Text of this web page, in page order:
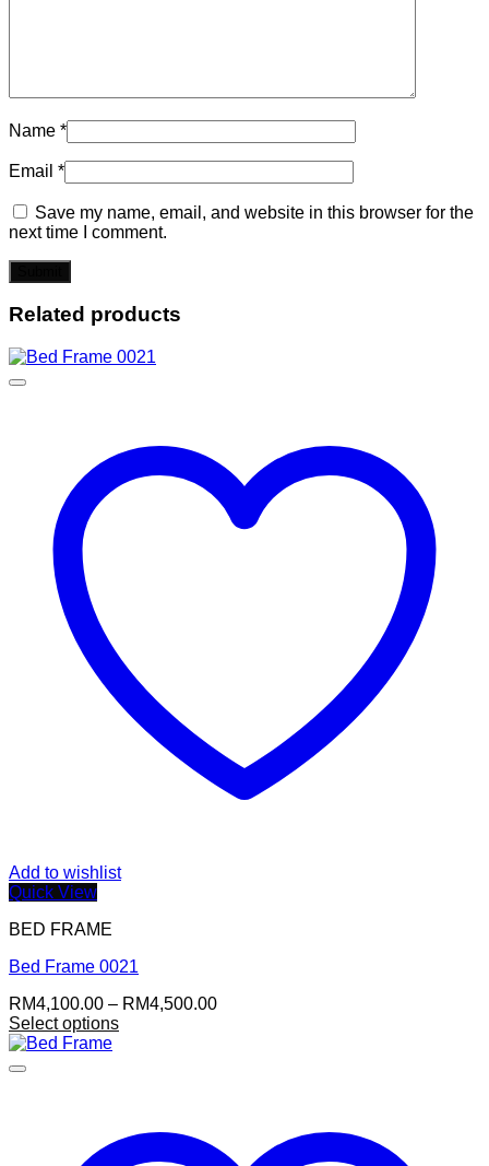
Name *
Email *
Save my name, email, and website in this browser for the
next time I comment.
Related products
Add to wishlist
Quick View
BED FRAME
Bed Frame 0021
RM4,100.00 – RM4,500.00Price
Select options
This
product